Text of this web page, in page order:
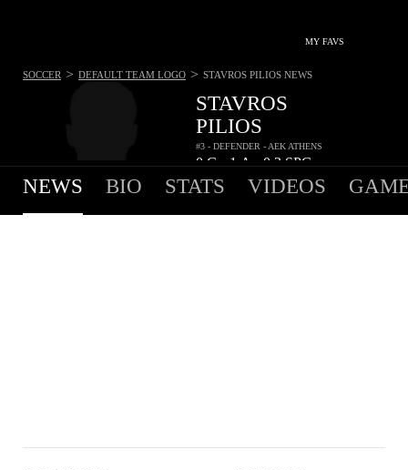
MY FAVS
STAVROS
PILIOS
#3 - DEFENDER - AEK ATHENS
0G 1A 0.3SPG
SOCCER > DEFAULT TEAM LOGO > STAVROS PILIOS NEWS
NEWS BIO STATS VIDEOS